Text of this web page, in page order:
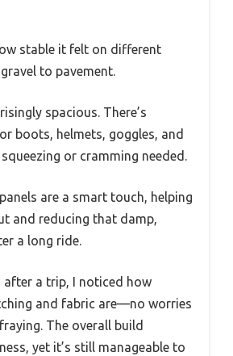
stable it felt on different
to pavement.
spacious. There’s
boots, helmets, goggles, and
or cramming needed.
are a smart touch, helping
and reducing that damp,
a long ride.
after a trip, I noticed how
and fabric are—no worries
The overall build
yet it’s still manageable to